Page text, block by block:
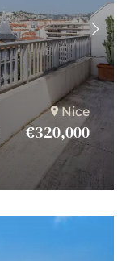
Nice
€320,000